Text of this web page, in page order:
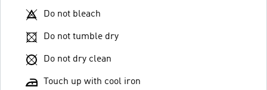
Do not bleach
Do not tumble dry
Do not dry clean
Touch up with cool iron